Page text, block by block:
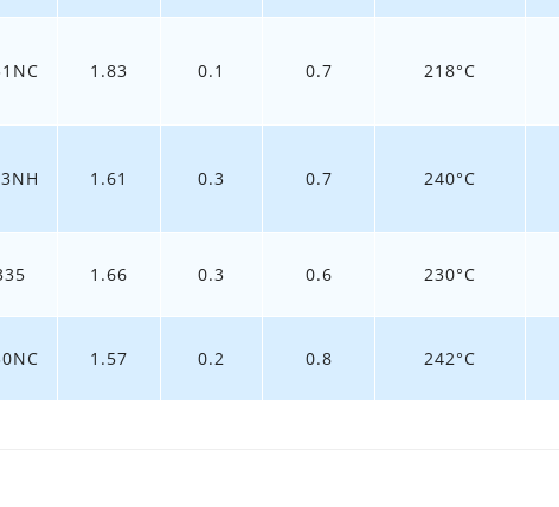
1.83 0.1 0.7 218°C
1.61 0.3 0.7 240°C
1.66 0.3 0.6 230°C
1.57 0.2 0.8 242°C